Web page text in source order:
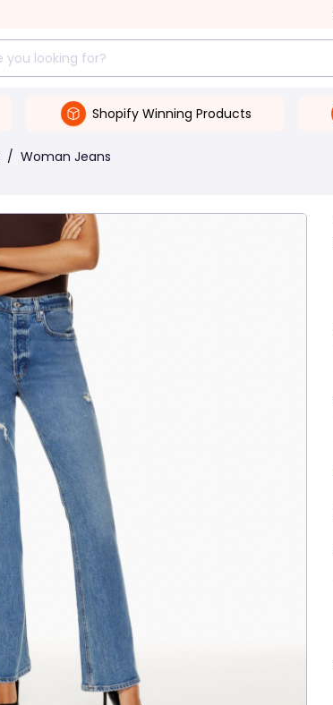
Shopify Winning Products
/ Woman Jeans